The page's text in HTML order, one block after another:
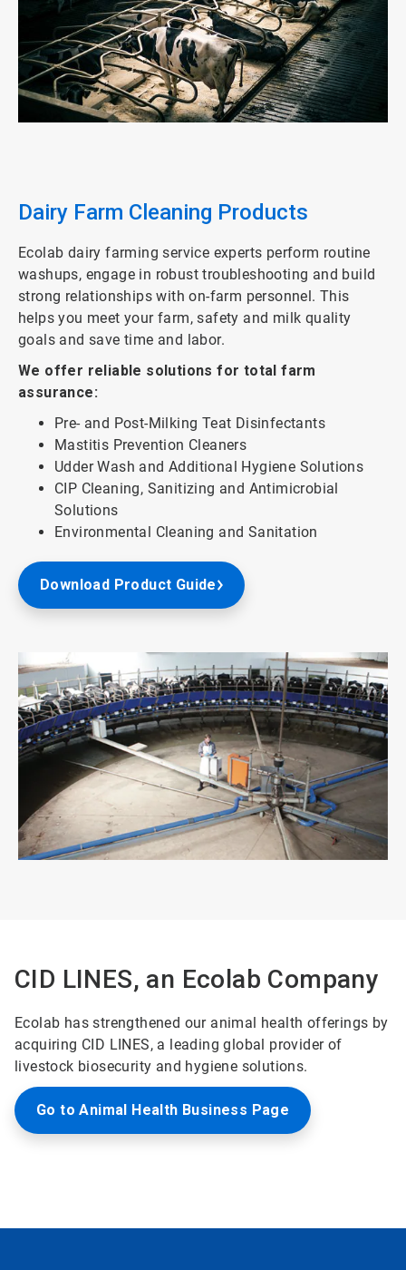
Dairy Farm Cleaning Products
Ecolab dairy farming service experts perform routine
washups, engage in robust troubleshooting and build
strong relationships with on-farm personnel. This
helps you meet your farm, safety and milk quality
goals and save time and labor.
We offer reliable solutions for total farm
assurance:
Pre- and Post-Milking Teat Disinfectants
Mastitis Prevention Cleaners
Udder Wash and Additional Hygiene Solutions
CIP Cleaning, Sanitizing and Antimicrobial
Solutions
Environmental Cleaning and Sanitation
Download Product Guide
CID LINES, an Ecolab Company
Ecolab has strengthened our animal health offerings by
acquiring CID LINES, a leading global provider of
livestock biosecurity and hygiene solutions.
Go to Animal Health Business Page